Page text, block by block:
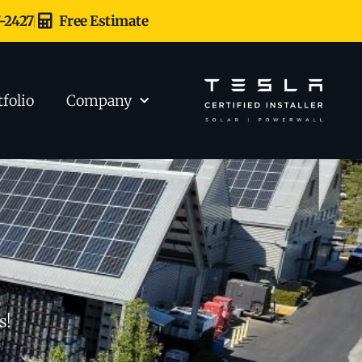
2427 Free Estimate
Company